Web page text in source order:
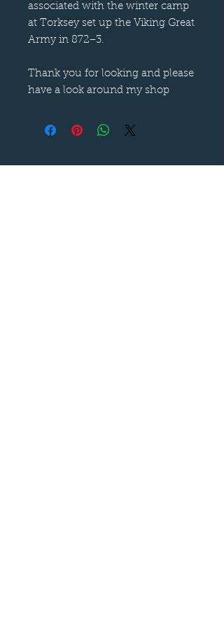
associated with the winter camp
at Torksey set up the Viking Great
Army in 872−3.
Thank you for looking and please
have a look around my shop